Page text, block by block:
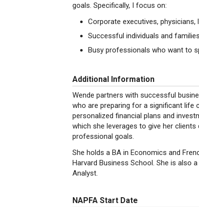
goals. Specifically, I focus on:
Corporate executives,
Successful individuals and
Busy professionals who want to
Additional Information
Wende partners with successful
who are preparing for a significant life
personalized financial plans and
which she leverages to give her
professional goals.
She holds a BA in Economics and
Harvard Business School. She is also
Analyst.
NAPFA Start Date